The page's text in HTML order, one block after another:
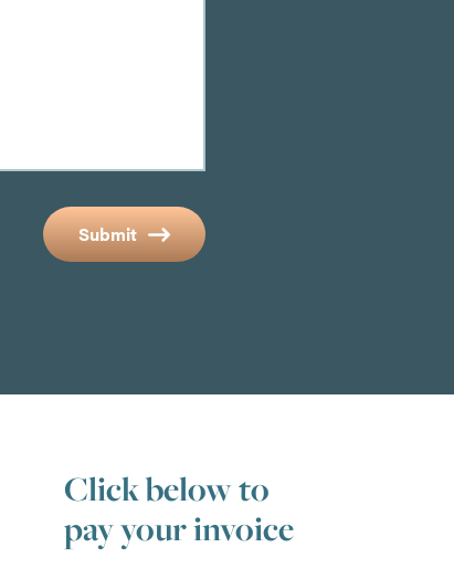
Submit
Click below to
pay your invoice